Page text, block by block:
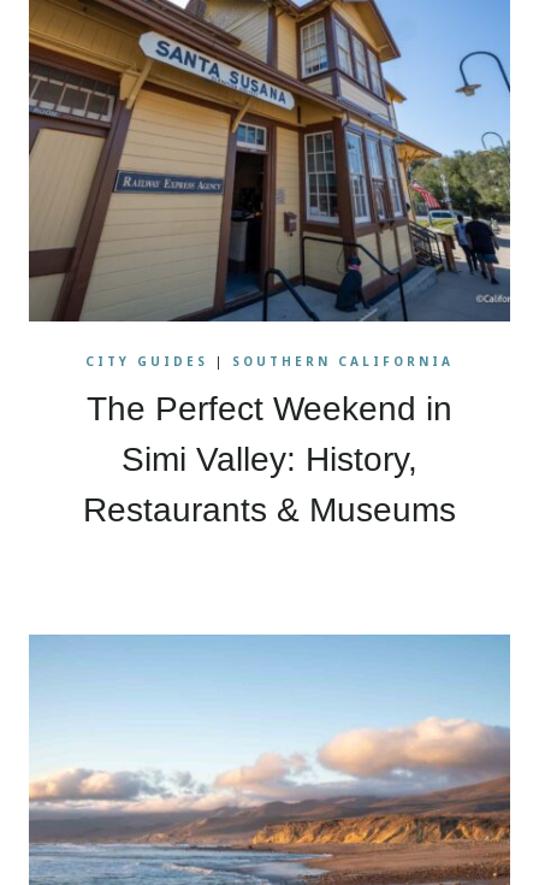
CITY GUIDES | SOUTHERN CALIFORNIA
The Perfect Weekend in
Simi Valley: History,
Restaurants & Museums